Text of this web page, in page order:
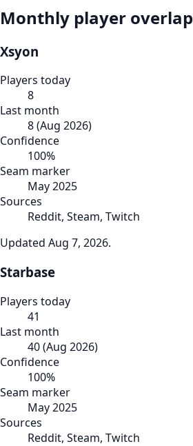
Monthly player overlap
Xsyon
Players today
8
Last month
8(Aug 2026)
Confidence
100%
Seam marker
May 2025
Sources
Reddit, Steam, Twitch
Updated Aug 7, 2026.
Starbase
Players today
41
Last month
40(Aug 2026)
Confidence
100%
Seam marker
May 2025
Sources
Reddit, Steam, Twitch